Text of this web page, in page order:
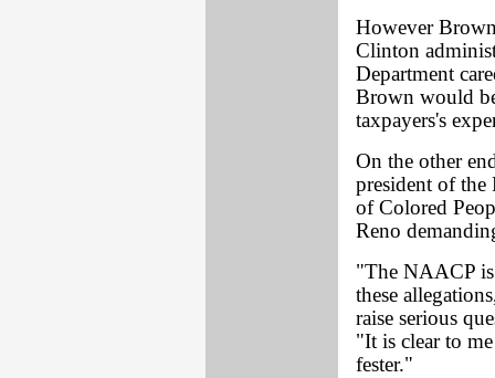
However
Clinton
Department
Brown would
taxpayers's
On the other
president of the
of Colored
Reno
"The NAACP
these
raise serious
"It is clear to
fester."